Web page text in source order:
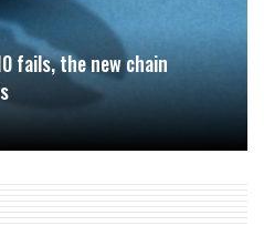
fails, the new chain